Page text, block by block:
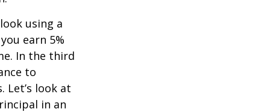
using a
earn 5%
In the third
to
Let’s look at
in an